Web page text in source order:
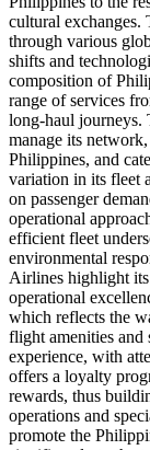
cultural exchanges.
through various
shifts and
composition of
range of services
long-haul
manage its
Philippines, and
variation in its fleet
on passenger
operational
efficient fleet
environmental
Airlines highlight its
operational
which reflects the
flight amenities and
experience, with
offers a loyalty
rewards, thus
operations and
promote the